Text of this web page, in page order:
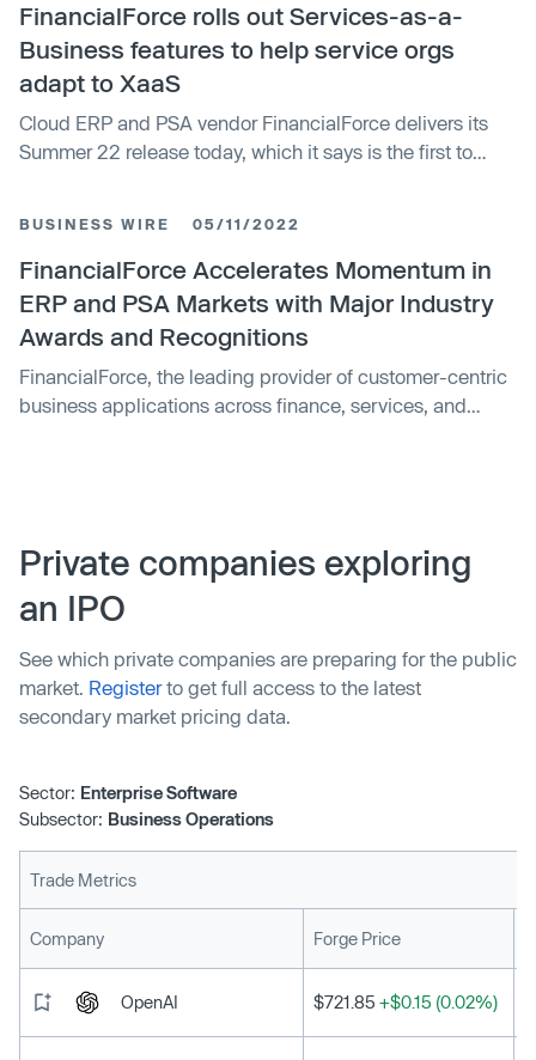
FinancialForce rolls out Services-as-a-
Business features to help service orgs
adapt to XaaS
Cloud ERP and PSA vendor FinancialForce delivers its
Summer 22 release today, which it says is the first to
BUSINESS WIRE 05/11/2022
FinancialForce Accelerates Momentum in
ERP and PSA Markets with Major Industry
Awards and Recognitions
FinancialForce, the leading provider of customer-centric
business applications across finance, services, and
Private companies exploring
an IPO
See which private companies are preparing for the public
market. Registerto get full access to the latest
secondary market pricing data.
Sector: Enterprise Software
Subsector: Business Operations
Trade Metrics
Company Forge Price
OpenAI $721.85 +$0.15 (0.02%)